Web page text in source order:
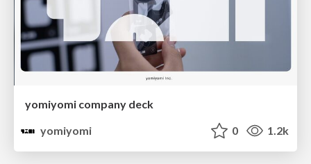
yomiyomi company deck
yomiyomi
0 1.2k